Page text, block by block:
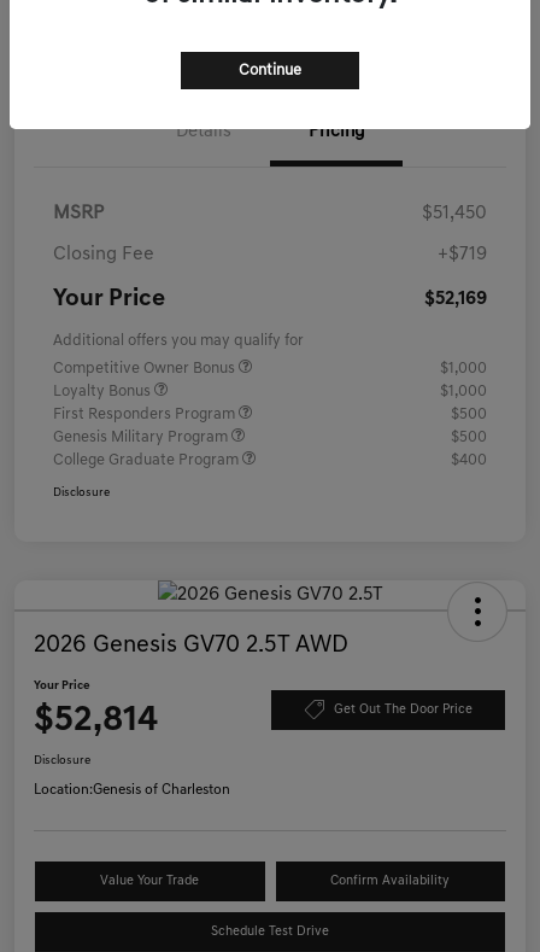
Details Pricing
MSRP $51,450
Closing Fee +$719
Your Price $52,169
Additional offers you may qualify for
Competitive Owner Bonus
$1,000
Loyalty Bonus
$1,000
First Responders Program
$500
Genesis Military Program
$500
College Graduate Program
$400
Disclosure
2026 Genesis GV70 2.5T AWD
Your Price
$52,814 Get Out The Door Price
Disclosure
Location:Genesis of Charleston
Value Your Trade Confirm Availability
Schedule Test Drive
Continue